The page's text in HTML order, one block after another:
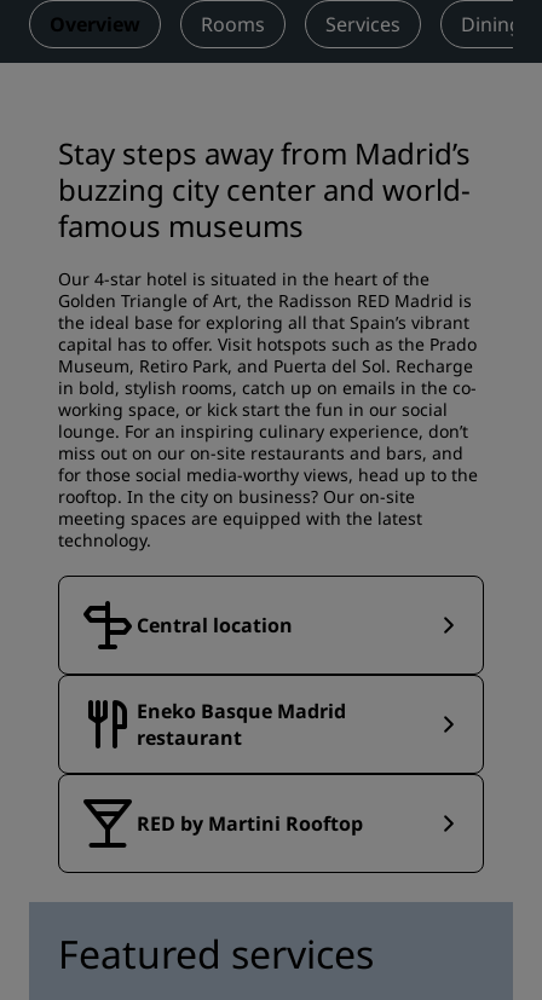
Overview Rooms Services Dining
Stay steps away from Madrid’s
buzzing city center and world-
famous museums
Our 4-star hotel is situated in the heart of the
Golden Triangle of Art, the Radisson RED Madrid is
the ideal base for exploring all that Spain’s vibrant
capital has to offer. Visit hotspots such as the Prado
Museum, Retiro Park, and Puerta del Sol. Recharge
in bold, stylish rooms, catch up on emails in the co-
working space, or kick start the fun in our social
lounge. For an inspiring culinary experience, don’t
miss out on our on-site restaurants and bars, and
for those social media-worthy views, head up to the
rooftop. In the city on business? Our on-site
meeting spaces are equipped with the latest
technology.
Central location
Eneko Basque Madrid
restaurant
RED by Martini Rooftop
Featured services